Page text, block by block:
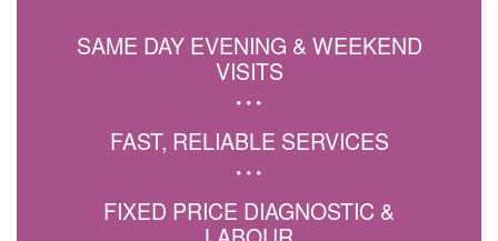
SAME DAY EVENING & WEEKEND
VISITS
FAST, RELIABLE SERVICES
FIXED PRICE DIAGNOSTIC &